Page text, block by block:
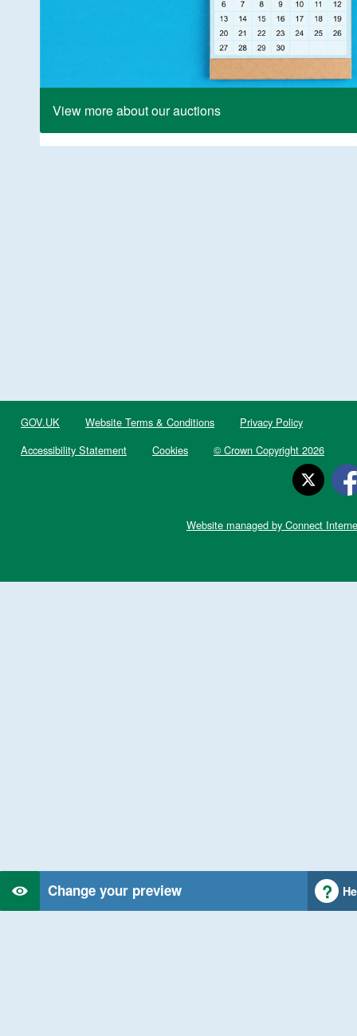
View more about our auctions
Change your preview
GOV.UK Website Terms & Conditions
Privacy Policy
Accessibility Statement
Cookies © Crown Copyright 2026
Website managed by Connect